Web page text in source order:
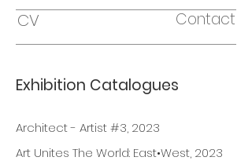
CV Contact
Exhibition Catalogues
Architect - Artist #3, 2023
Art Unites The World: East•West, 2023